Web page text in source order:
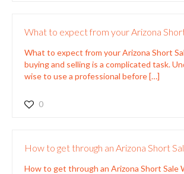
What to expect from your Arizona
What to expect from your Arizona Short
buying and selling is a complicated task.
wise to use a professional before[…]
0
How to get through an Arizona Short
How to get through an Arizona Short Sale